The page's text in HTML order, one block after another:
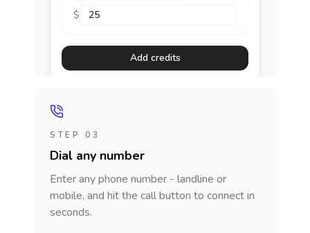
$
Add credits
STEP 03
Dial any number
Enter any phone number - landline or
mobile, and hit the call button to connect in
seconds.